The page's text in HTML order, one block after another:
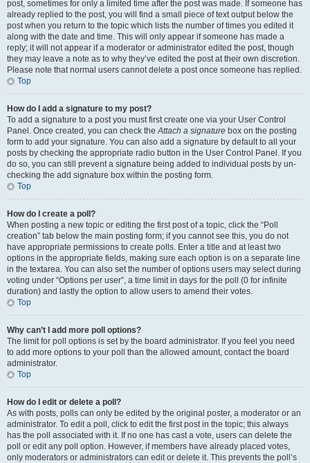
post, sometimes for only a limited time after the post was made. If someone has
already replied to the post, you will find a small piece of text output below the
post when you return to the topic which lists the number of times you edited it
along with the date and time. This will only appear if someone has made a
reply; it will not appear if a moderator or administrator edited the post, though
they may leave a note as to why they’ve edited the post at their own discretion.
Please note that normal users cannot delete a post once someone has replied.
Top
How do I add a signature to my post?
To add a signature to a post you must first create one via your User Control
Panel. Once created, you can check theAttach a signature box on the posting
form to add your signature. You can also add a signature by default to all your
posts by checking the appropriate radio button in the User Control Panel. If you
do so, you can still prevent a signature being added to individual posts by un-
checking the add signature box within the posting form.
Top
How do I create a poll?
When posting a new topic or editing the first post of a topic, click the “Poll
creation” tab below the main posting form; if you cannot see this, you do not
have appropriate permissions to create polls. Enter a title and at least two
options in the appropriate fields, making sure each option is on a separate line
in the textarea. You can also set the number of options users may select during
voting under “Options per user”, a time limit in days for the poll (0 for infinite
duration) and lastly the option to allow users to amend their votes.
Top
Why can’t I add more poll options?
The limit for poll options is set by the board administrator. If you feel you need
to add more options to your poll than the allowed amount, contact the board
administrator.
Top
How do I edit or delete a poll?
As with posts, polls can only be edited by the original poster, a moderator or an
administrator. To edit a poll, click to edit the first post in the topic; this always
has the poll associated with it. If no one has cast a vote, users can delete the
poll or edit any poll option. However, if members have already placed votes,
only moderators or administrators can edit or delete it. This prevents the poll’s